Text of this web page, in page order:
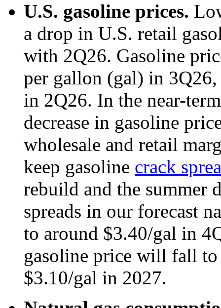
U.S. gasoline prices.
a drop in U.S. retail
with 2Q26. Gasoline
per gallon (gal) in
in 2Q26. In the near-
decrease in gasoline
wholesale and retail
keep gasoline crack
rebuild and the summer
spreads in our forecast
to around $3.40/gal in
gasoline price will fall to
$3.10/gal in 2027.